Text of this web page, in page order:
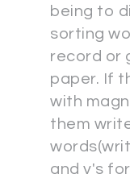
being to
sorting
record or
paper. If
with
them
and v's